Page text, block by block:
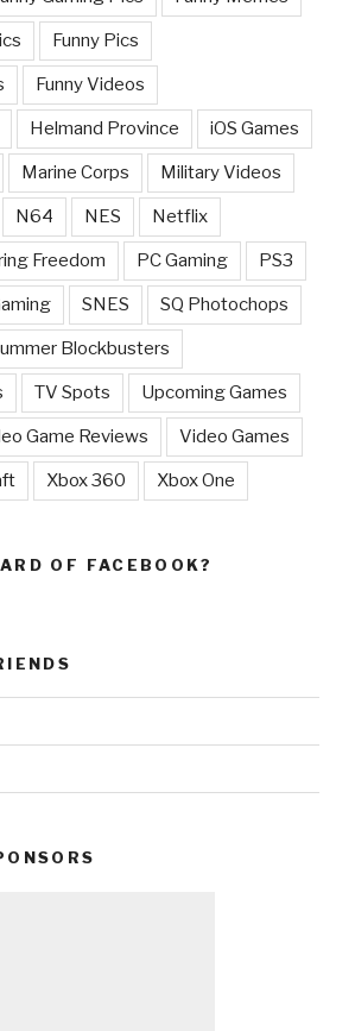
Funny Pics
Funny Videos
Helmand Province iOS Games
Marine Corps Military Videos
N64 NES Netflix
Freedom PC Gaming PS3
SNES SQ Photochops
Blockbusters
TV Spots Upcoming Games
Game Reviews Video Games
Xbox 360 Xbox One
OF FACEBOOK?